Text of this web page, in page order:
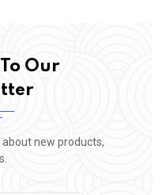
Our
new products,